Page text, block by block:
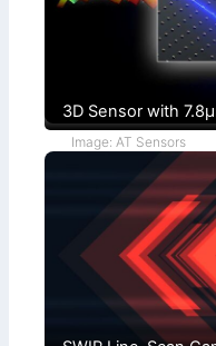
)
3D Sensor with
Image: AT Sensors